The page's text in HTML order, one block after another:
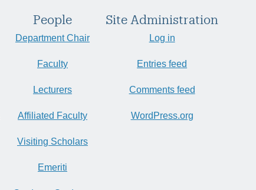
People
Department Chair
Faculty
Lecturers
Affiliated Faculty
Visiting Scholars
Emeriti
Site Administration
Log in
Entries feed
Comments feed
WordPress.org